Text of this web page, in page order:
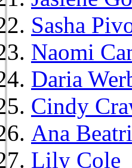
Sasha
Naomi
Daria
Cindy
Ana
Lily Cole